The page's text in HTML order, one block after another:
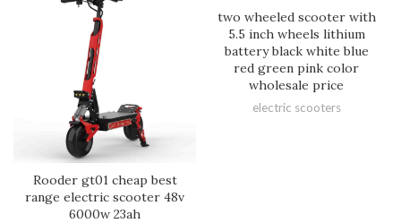
Rooder gt01 cheap best
range electric scooter 48v
6000w 23ah
two wheeled scooter with
5.5 inch wheels lithium
battery black white blue
red green pink color
wholesale price
electric scooters